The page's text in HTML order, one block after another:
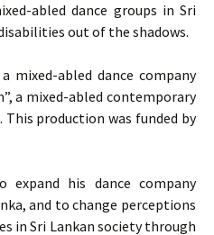
abled dance groups in Sri
out of the shadows.
mixed-abled dance company
a mixed-abled contemporary
production was funded by
his dance company
and to change perceptions
in Sri Lankan society through